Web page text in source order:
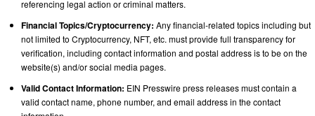
referencing legal action or criminal matters.
Financial Topics/Cryptocurrency: Any financial-related topics including but
not limited to Cryptocurrency, NFT, etc. must provide full transparency for
verification, including contact information and postal address is to be on the
website(s) and/or social media pages.
Valid Contact Information: EIN Presswire press releases must contain a
valid contact name, phone number, and email address in the contact